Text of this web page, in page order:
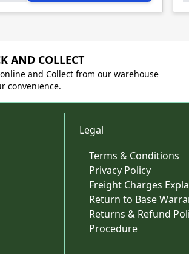
AND COLLECT
and Collect from our warehouse
convenience.
Legal
Terms & Conditions
Privacy Policy
Freight Charges
Return to Base
Returns & Refund
Procedure